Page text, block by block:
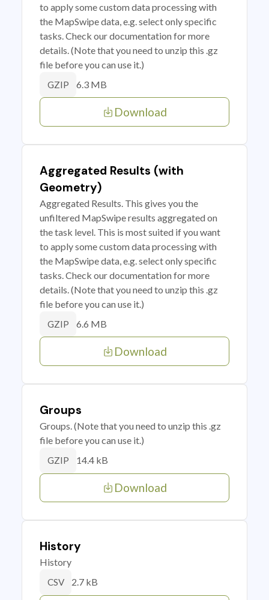
to apply some custom data processing with
the MapSwipe data, e.g. select only specific
tasks. Check our documentation for more
details. (Note that you need to unzip this .gz
file before you can use it.)
GZIP 6.3 MB
Download
Aggregated Results (with
Geometry)
Aggregated Results. This gives you the
unfiltered MapSwipe results aggregated on
the task level. This is most suited if you want
to apply some custom data processing with
the MapSwipe data, e.g. select only specific
tasks. Check our documentation for more
details. (Note that you need to unzip this .gz
file before you can use it.)
GZIP 6.6 MB
Download
Groups
Groups. (Note that you need to unzip this .gz
file before you can use it.)
GZIP 14.4 kB
Download
History
History
CSV 2.7 kB